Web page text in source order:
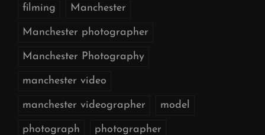
filming Manchester
Manchester photographer
Manchester Photography
manchester video
manchester videographer model
photograph photographer